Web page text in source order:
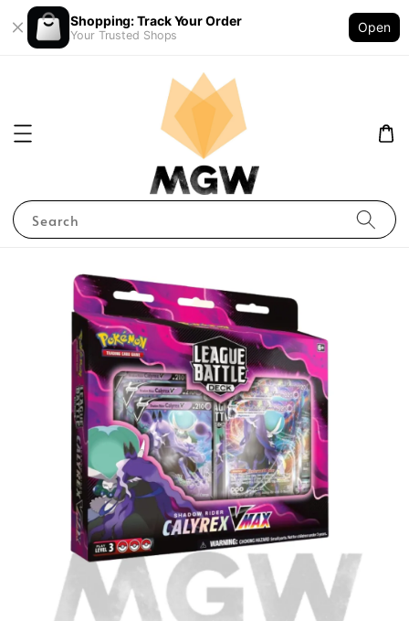
Shopping: Track Your Order
Your Trusted Shops
Open
Search